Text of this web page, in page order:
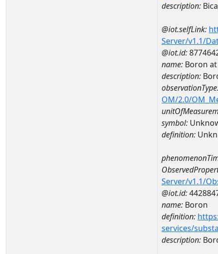
description:
@iot.selfLink:
Server/v1.1/
@iot.id:
name: Boron at
description:
OM/2.0/
symbol:
definition:
Server/v1.1/
@iot.id:
name: Boron
definition:
services/
description: